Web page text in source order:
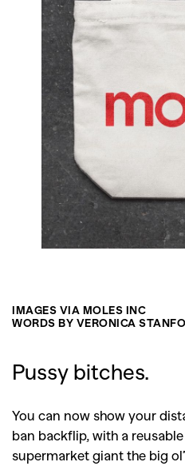
IMAGES VIA MOLES INC
WORDS BY VERONICA
Pussy bitches.
You can now show your
ban backflip, with a
supermarket giant the big